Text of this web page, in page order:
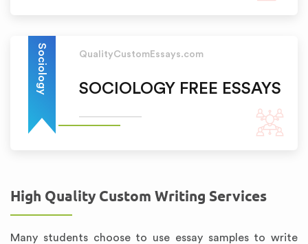
QualityCustomEssays.com
SOCIOLOGY FREE ESSAYS
Sociology
High Quality Custom Writing Services
Many students choose to use essay samples to write